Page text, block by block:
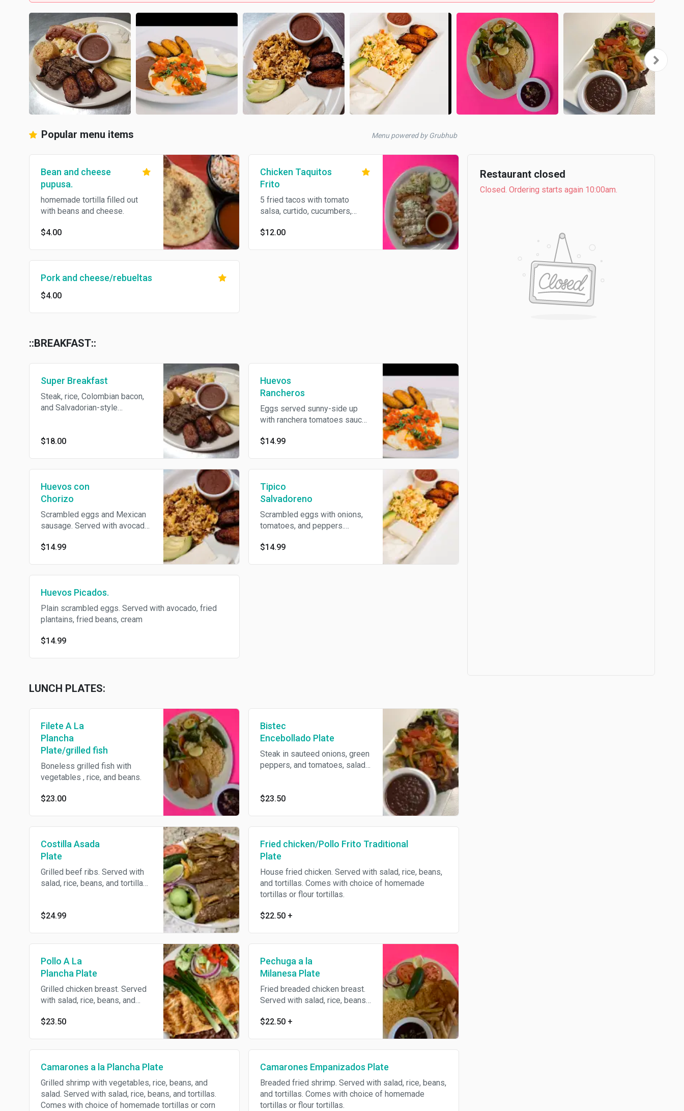
Popular menu items Menu powered by Grubhub
Bean and cheese
pupusa.
homemade tortilla filled out
with beans and cheese.
$4.00
Chicken Taquitos
Frito
5 fried tacos with tomato
salsa, curtido, cucumbers,
cheese.
$12.00
Pork and cheese/rebueltas
$4.00
::BREAKFAST::
Super Breakfast
Steak, rice, Colombian bacon,
and Salvadorian-style
beans, cream.
$18.00
Huevos
Rancheros
Eggs served sunny-side up
with ranchera tomatoes sauce.
plantains, fried beans, cream,
$14.99
Huevos con
Chorizo
Scrambled eggs and Mexican
sausage. Served with avocado,
cream, with choice of
$14.99
Tipico
Salvadoreno
Scrambled eggs with onions,
tomatoes, and peppers.
plantains, fried beans, cream,
$14.99
Huevos Picados.
Plain scrambled eggs. Served with avocado, fried
plantains, fried beans, cream
$14.99
LUNCH PLATES:
Filete A La
Plancha
Plate/grilled fish
Boneless grilled fish with
vegetables , rice, and beans.
$23.00
Bistec
Encebollado Plate
Steak in sauteed onions, green
peppers, and tomatoes, salad
$23.50
Costilla Asada
Plate
Grilled beef ribs. Served with
salad, rice, beans, and tortillas.
$24.99
Fried chicken/Pollo Frito Traditional
Plate
House fried chicken. Served with salad, rice, beans,
and tortillas. Comes with choice of homemade
tortillas or flour tortillas.
$22.50 +
Pollo A La
Plancha Plate
Grilled chicken breast. Served
with salad, rice, beans, and
homemade tortillas or flour
$23.50
Pechuga a la
Milanesa Plate
Fried breaded chicken breast.
Served with salad, rice, beans,
choice of homemade tortillas
$22.50 +
Camarones a la Plancha Plate
Grilled shrimp with vegetables, rice, beans, and
salad. Served with salad, rice, beans, and tortillas.
Comes with choice of homemade tortillas or corn
Camarones Empanizados Plate
Breaded fried shrimp. Served with salad, rice, beans,
and tortillas. Comes with choice of homemade
tortillas or flour tortillas.
Restaurant closed
Closed. Ordering starts again 10:00am.